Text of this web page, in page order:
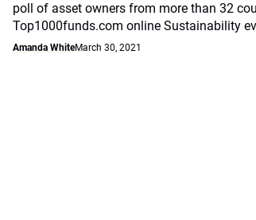
poll of asset owners from more than 32
Top1000funds.com online Sustainability
Amanda WhiteMarch 30, 2021